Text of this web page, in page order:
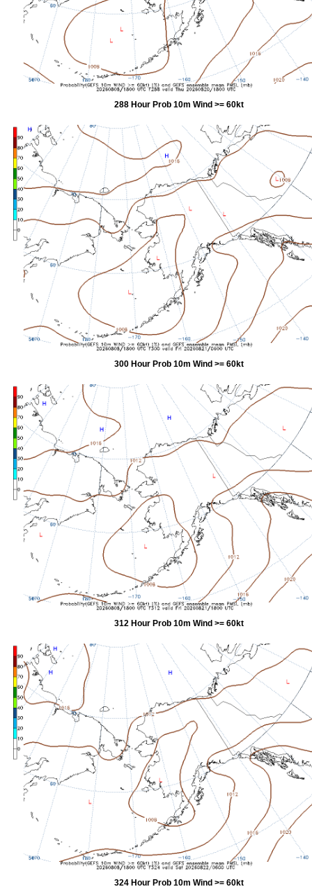
288 Hour Prob 10m Wind >= 60kt
300 Hour Prob 10m Wind >= 60kt
312 Hour Prob 10m Wind >= 60kt
324 Hour Prob 10m Wind >= 60kt